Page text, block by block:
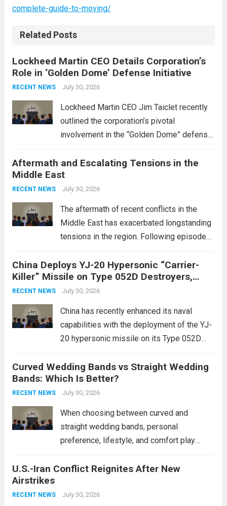
complete-guide-to-moving/
Related Posts
Lockheed Martin CEO Details Corporation’s
Role in ‘Golden Dome’ Defense Initiative
RECENT NEWS July 30, 2026
Lockheed Martin CEO Jim Taiclet recently
outlined the corporation’s pivotal
involvement in the “Golden Dome” defense
enhancing national security through
advanced defense technologies. The
initiative focuses on developing cutting-
edge systems that enhance missile
Aftermath and Escalating Tensions in the
Middle East
RECENT NEWS July 30, 2026
The aftermath of recent conflicts in the
Middle East has exacerbated longstanding
tensions in the region. Following episodes
conflict, geopolitical dynamics have shifted
dramatically. The humanitarian toll is
staggering, with civilian casualties
China Deploys YJ-20 Hypersonic “Carrier-
Killer” Missile on Type 052D Destroyers,
Expanding Naval Strike Power
RECENT NEWS July 30, 2026
China has recently enhanced its naval
capabilities with the deployment of the YJ-
20 hypersonic missile on its Type 052D
expands the People’s Liberation Army
Navy’s (PLAN) operational reach and strike
power, particularly in the South China...
more
Curved Wedding Bands vs Straight Wedding
Bands: Which Is Better?
RECENT NEWS July 30, 2026
When choosing between curved and
straight wedding bands, personal
preference, lifestyle, and comfort play
These rings feature a gentle arc designed
This design not only enhances the overall...
U.S.-Iran Conflict Reignites After New
Airstrikes
RECENT NEWS July 30, 2026